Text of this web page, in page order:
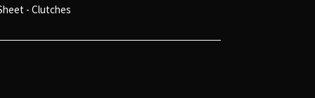
- Clutches